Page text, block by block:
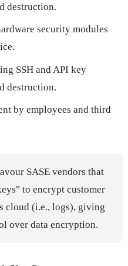
destruction.
security modules
SSH and API key
destruction.
by employees and third
SASE vendors that
to encrypt customer
cloud (i.e., logs), giving
over data encryption.